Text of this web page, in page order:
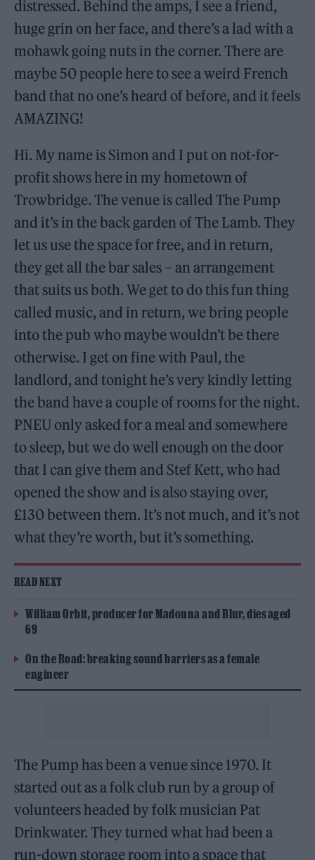
distressed. Behind the amps, I see a friend,
huge grin on her face, and there’s a lad with a
mohawk going nuts in the corner. There are
maybe 50 people here to see a weird French
band that no one’s heard of before, and it feels
AMAZING!
Hi. My name is Simon and I put on not-for-
profit shows here in my hometown of
Trowbridge. The venue is called The Pump
and it’s in the back garden of The Lamb. They
let us use the space for free, and in return,
they get all the bar sales – an arrangement
that suits us both. We get to do this fun thing
called music, and in return, we bring people
into the pub who maybe wouldn’t be there
otherwise. I get on fine with Paul, the
landlord, and tonight he’s very kindly letting
the band have a couple of rooms for the night.
PNEU only asked for a meal and somewhere
to sleep, but we do well enough on the door
that I can give them and Stef Kett, who had
opened the show and is also staying over,
£130 between them. It’s not much, and it’s not
what they’re worth, but it’s something.
READ NEXT
William Orbit, producer for Madonna and Blur, dies aged
69
On the Road: breaking sound barriers as a female
engineer
The Pump has been a venue since 1970. It
started out as a folk club run by a group of
volunteers headed by folk musician Pat
Drinkwater. They turned what had been a
run-down storage room into a space that